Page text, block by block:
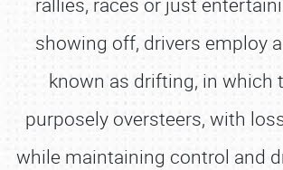
showing off, drivers employ
known as drifting, in which
purposely oversteers, with
while maintaining control and